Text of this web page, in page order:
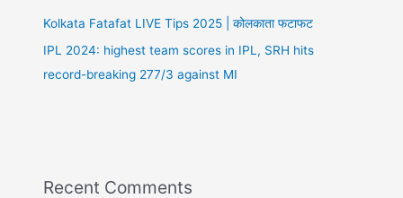
Kolkata Fatafat LIVE Tips 2025 | कोलकाता फटाफट
IPL 2024: highest team scores in IPL, SRH hits
record-breaking 277/3 against MI
Recent Comments